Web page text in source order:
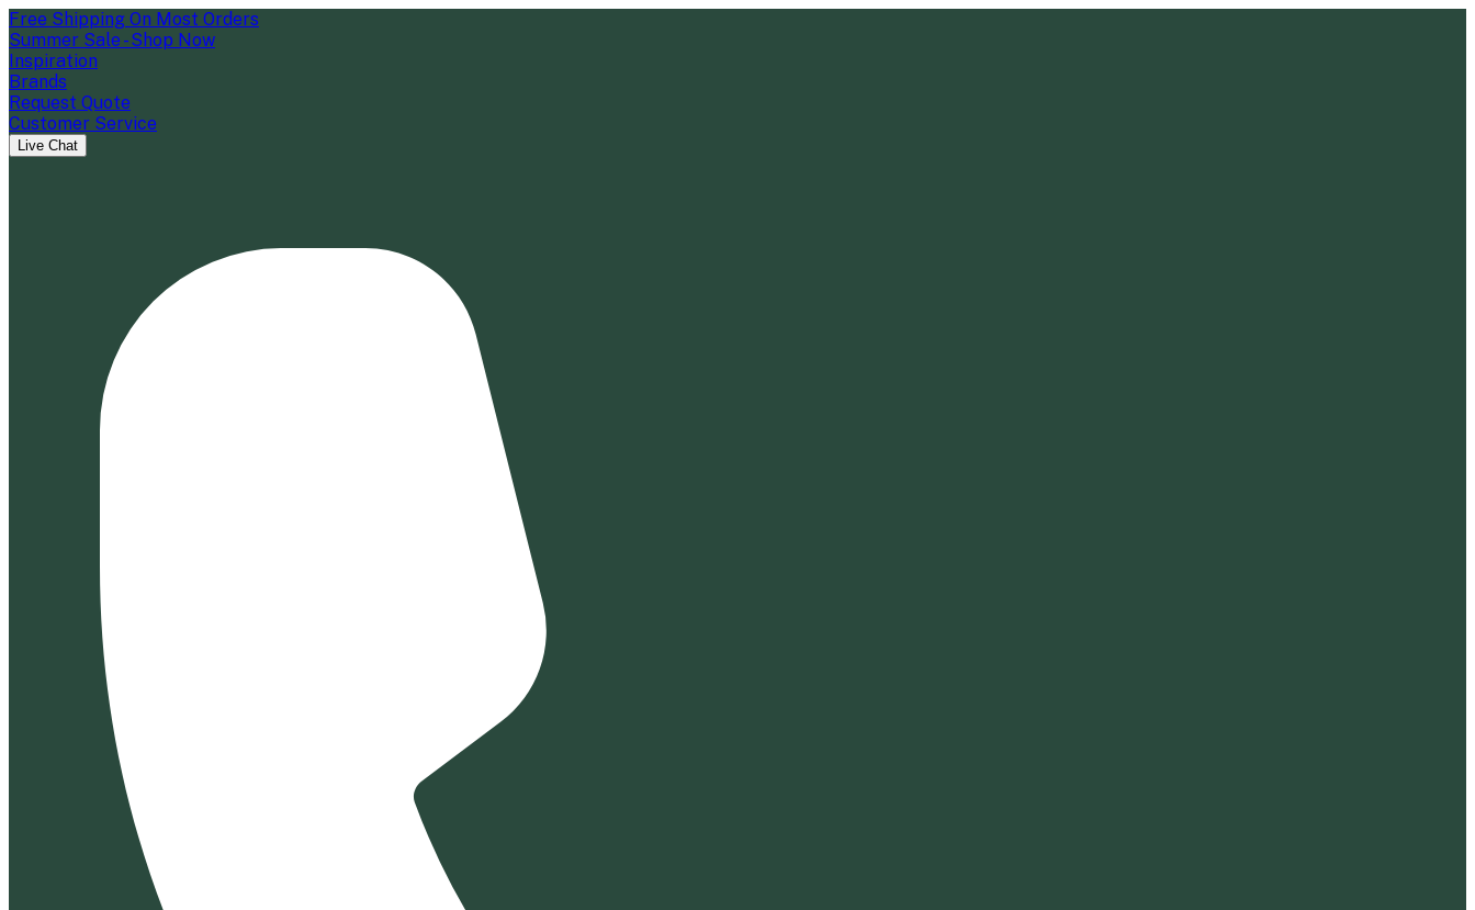
Free Shipping On Most Orders
Summer Sale - Shop Now
Inspiration
Brands
Request Quote
Customer Service
Live Chat